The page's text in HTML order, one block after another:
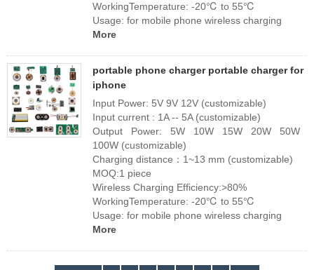
WorkingTemperature: -20℃ to 55℃
Usage: for mobile phone wireless charging
More
portable phone charger portable charger for
iphone
Input Power: 5V 9V 12V (customizable)
Input current : 1A -- 5A (customizable)
Output Power: 5W 10W 15W 20W 50W
100W (customizable)
Charging distance：1~13 mm (customizable)
MOQ:1 piece
Wireless Charging Efficiency:>80%
WorkingTemperature: -20℃ to 55℃
Usage: for mobile phone wireless charging
More